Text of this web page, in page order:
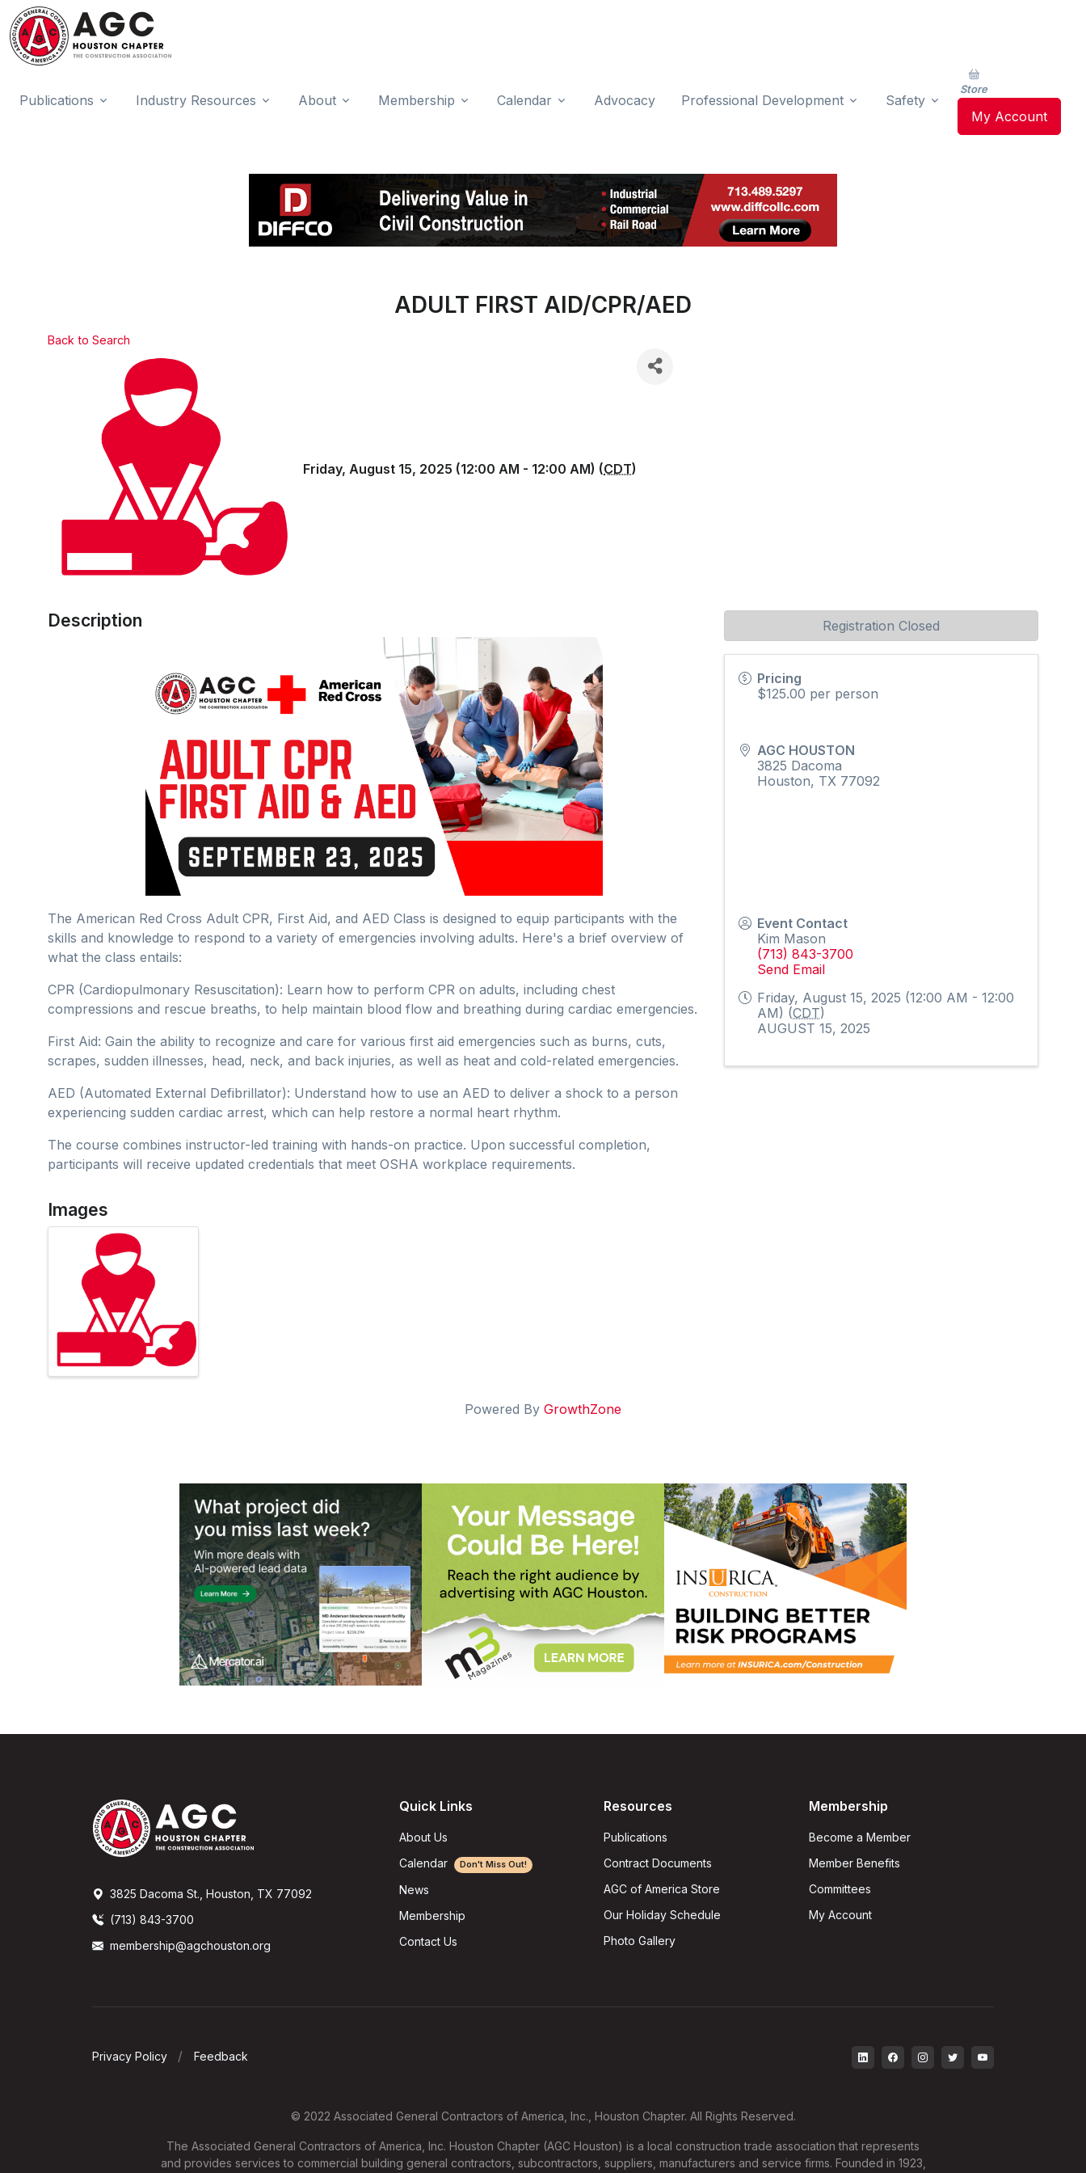
Publications Industry Resources About Membership Calendar Advocacy Professional Development Safety
Store
My Account
ADULT FIRST AID/CPR/AED
Back to Search
Friday, August 15, 2025 (12:00 AM - 12:00 AM) (CDT)
Description
The American Red Cross Adult CPR, First Aid, and AED Class is designed to equip participants with the
skills and knowledge to respond to a variety of emergencies involving adults. Here's a brief overview of
what the class entails:
CPR (Cardiopulmonary Resuscitation): Learn how to perform CPR on adults, including chest
compressions and rescue breaths, to help maintain blood flow and breathing during cardiac emergencies.
First Aid: Gain the ability to recognize and care for various first aid emergencies such as burns, cuts,
scrapes, sudden illnesses, head, neck, and back injuries, as well as heat and cold-related emergencies.
AED (Automated External Defibrillator): Understand how to use an AED to deliver a shock to a person
experiencing sudden cardiac arrest, which can help restore a normal heart rhythm.
The course combines instructor-led training with hands-on practice. Upon successful completion,
participants will receive updated credentials that meet OSHA workplace requirements.
Images
Pricing
$125.00 per person
AGC HOUSTON
3825 Dacoma
Houston, TX 77092
Event Contact
Kim Mason
(713) 843-3700
Send Email
Friday, August 15, 2025 (12:00 AM - 12:00
AM) (CDT)
AUGUST 15, 2025
Registration Closed
Powered By GrowthZone
3825 Dacoma St., Houston, TX 77092
(713) 843-3700
membership@agchouston.org
Quick Links
About Us
Calendar
Don't Miss Out!
News
Membership
Contact Us
Resources
Publications
Contract Documents
AGC of America Store
Our Holiday Schedule
Photo Gallery
Membership
Become a Member
Member Benefits
Committees
My Account
Privacy Policy Feedback
© 2022 Associated General Contractors of America, Inc., Houston Chapter. All Rights Reserved.
The Associated General Contractors of America, Inc. Houston Chapter (AGC Houston) is a local construction trade association that represents
and provides services to commercial building general contractors, subcontractors, suppliers, manufacturers and service firms. Founded in 1923,